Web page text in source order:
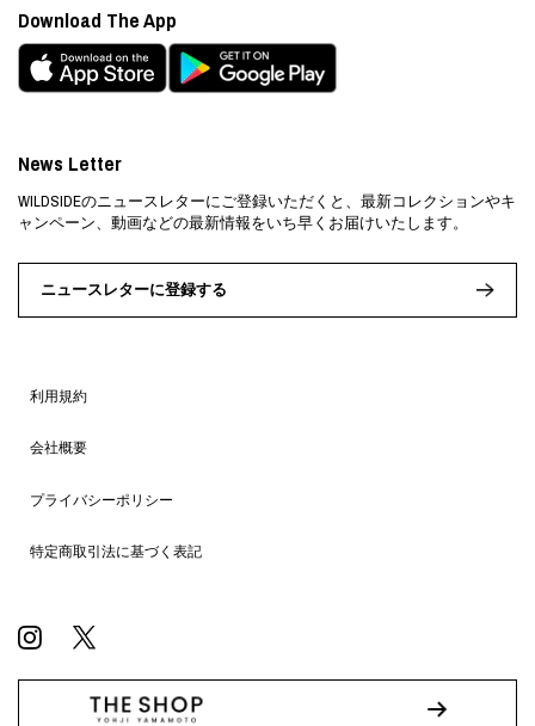
利用規約
会社概要
プライバシーポリシー
特定商取引法に基づく表記
News Letter
WILDSIDEのニュースレターにご登録いただくと、最新コレクションやキ
ャンペーン、動画などの最新情報をいち早くお届けいたします。
ニュースレターに登録する
Download The App